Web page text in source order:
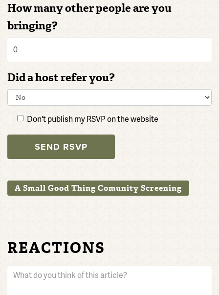
How many other people are you
bringing?
Did a host refer you?
Don't publish my RSVP on the website
A Small Good Thing Comunity Screening
REACTIONS